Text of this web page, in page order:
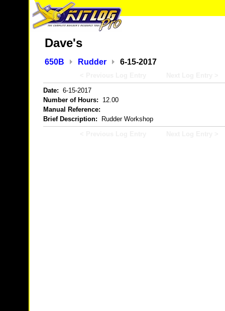
Dave's
650B Rudder 6-15-2017
Date: 6-15-2017
Number of Hours: 12.00
Manual Reference:
Brief Description: Rudder Workshop